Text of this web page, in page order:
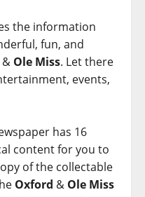
the information
fun, and
& Ole Miss. Let there
events,
has 16
content for you to
of the collectable
Oxford & Ole Miss